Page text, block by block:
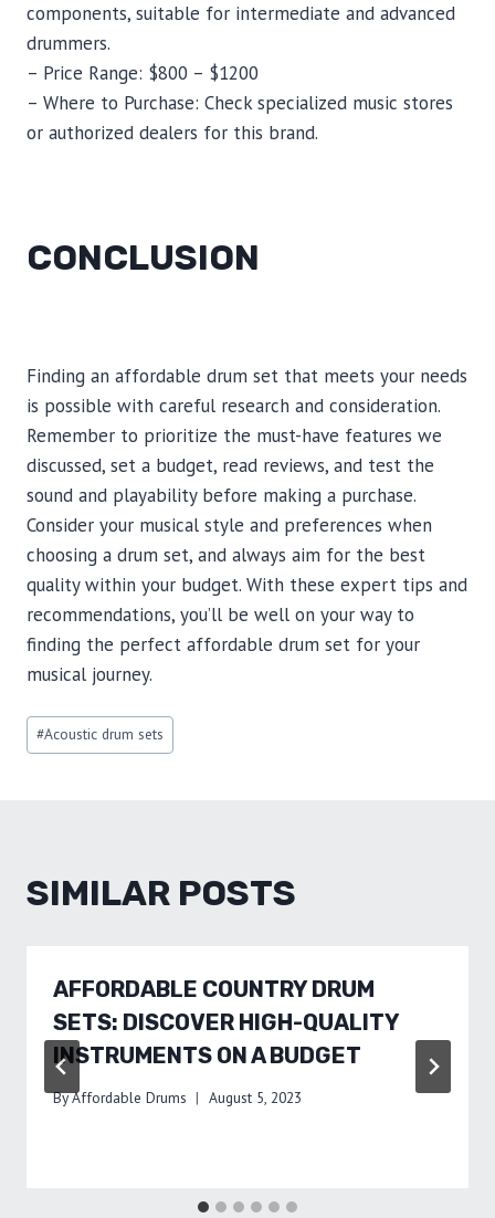
components, suitable for intermediate and advanced
drummers.
– Price Range: $800 – $1200
– Where to Purchase: Check specialized music stores
or authorized dealers for this brand.
CONCLUSION
Finding an affordable drum set that meets your needs
is possible with careful research and consideration.
Remember to prioritize the must-have features we
discussed, set a budget, read reviews, and test the
sound and playability before making a purchase.
Consider your musical style and preferences when
choosing a drum set, and always aim for the best
quality within your budget. With these expert tips and
recommendations, you’ll be well on your way to
finding the perfect affordable drum set for your
musical journey.
Post
Tags:
#Acoustic drum sets
SIMILAR POSTS
AFFORDABLE COUNTRY DRUM
SETS: DISCOVER HIGH-QUALITY
INSTRUMENTS ON A BUDGET
ByAffordable Drums August 5, 2023